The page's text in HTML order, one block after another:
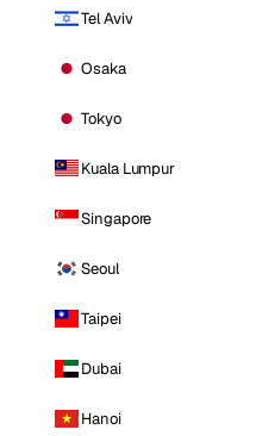
Tel Aviv
Osaka
Tokyo
Kuala Lumpur
Singapore
Seoul
Taipei
Dubai
Hanoi